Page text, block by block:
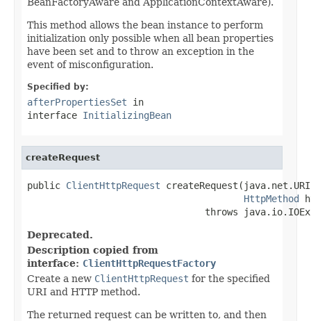
This method allows the bean instance to perform
initialization only possible when all bean properties
have been set and to throw an exception in the
event of misconfiguration.
Specified by:
afterPropertiesSet in
interface InitializingBean
createRequest
public ClientHttpRequest
HttpMethod
throws
Deprecated.
Description copied from
interface: ClientHttpRequestFactory
Create a new ClientHttpRequest for the specified
URI and HTTP method.
The returned request can be written to, and then